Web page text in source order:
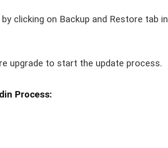
clicking on Backup and Restore tab in
upgrade to start the update process.
Process: